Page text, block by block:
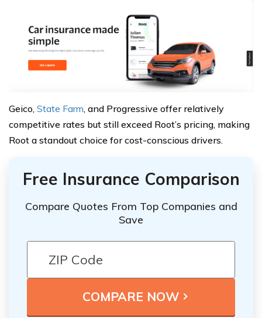
Geico, State Farm, and Progressive offer relatively
competitive rates but still exceed Root’s pricing, making
Root a standout choice for cost-conscious drivers.
Free Insurance Comparison
Compare Quotes From Top Companies and
Save